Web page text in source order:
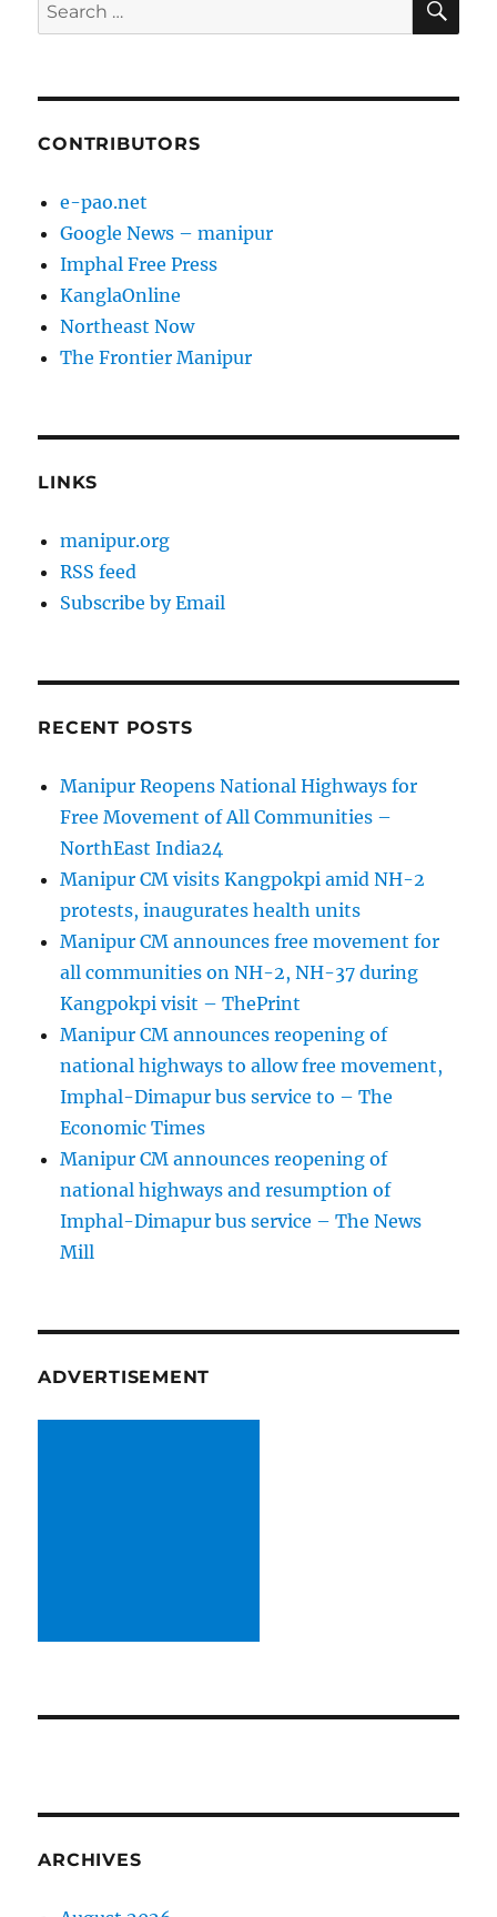
for:
CONTRIBUTORS
e-pao.net
Google News – manipur
Imphal Free Press
KanglaOnline
Northeast Now
The Frontier Manipur
LINKS
manipur.org
RSS feed
Subscribe by Email
RECENT POSTS
Manipur Reopens National Highways for
Free Movement of All Communities –
NorthEast India24
Manipur CM visits Kangpokpi amid NH-2
protests, inaugurates health units
Manipur CM announces free movement for
all communities on NH-2, NH-37 during
Kangpokpi visit – ThePrint
Manipur CM announces reopening of
national highways to allow free movement,
Imphal-Dimapur bus service to – The
Economic Times
Manipur CM announces reopening of
national highways and resumption of
Imphal-Dimapur bus service – The News
Mill
ADVERTISEMENT
ARCHIVES